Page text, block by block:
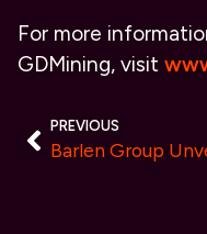
For more
GDMining, visit
PREVIOUS